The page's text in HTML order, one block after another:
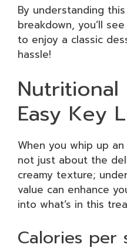
By understanding
breakdown, you’ll
to enjoy a classic
hassle!
Easy Key
When you whip up an
not just about the
creamy texture;
value can enhance
into what’s in this
Calories per